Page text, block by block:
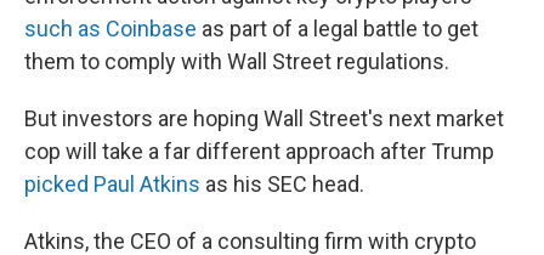
such as Coinbase as part of a legal battle to get
them to comply with Wall Street regulations.
But investors are hoping Wall Street's next market
cop will take a far different approach after Trump
picked Paul Atkins as his SEC head.
Atkins, the CEO of a consulting firm with crypto